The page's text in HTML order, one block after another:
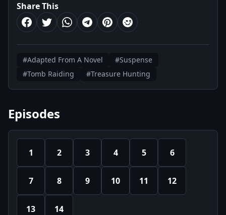
Share This
#Adapted From A Novel
#Suspense
#Tomb Raiding
#Treasure Hunting
Episodes
1 2 3 4 5 6
7 8 9 10 11 12
13 14